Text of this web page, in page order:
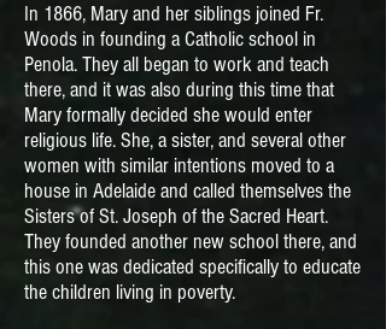
In 1866, Mary and her siblings joined Fr.
Woods in founding a Catholic school in
Penola. They all began to work and teach
there, and it was also during this time that
Mary formally decided she would enter
religious life. She, a sister, and several other
women with similar intentions moved to a
house in Adelaide and called themselves the
Sisters of St. Joseph of the Sacred Heart.
They founded another new school there, and
this one was dedicated specifically to educate
the children living in poverty.